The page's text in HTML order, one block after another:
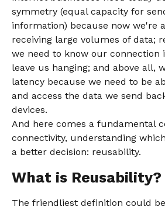
symmetry (equal capacity for
information) because now we're
receiving large volumes of data;
we need to know our connection
leave us hanging; and above all,
latency because we need to be
and access the data we send
devices.
And here comes a fundamental
connectivity, understanding
a better decision: reusability.
What is Reusability?
The friendliest definition could